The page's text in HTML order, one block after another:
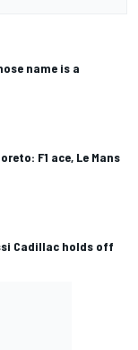
name is a
F1 ace, Le Mans
Cadillac holds off